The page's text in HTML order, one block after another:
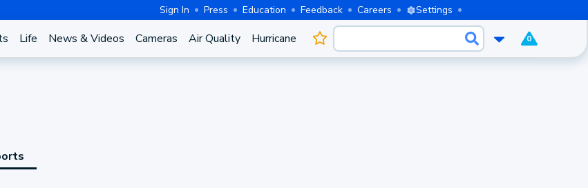
Sign In Press Education Feedback Careers Settings
Life News & Videos Cameras Air Quality Hurricane 0